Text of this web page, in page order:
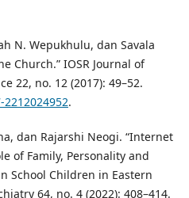
N. Wepukhulu, dan Savala
Church.” IOSR Journal of
22, no. 12 (2017): 49–52.
.
dan Rajarshi Neogi. “Internet
of Family, Personality and
School Children in Eastern
64, no. 4 (2022): 408–414.